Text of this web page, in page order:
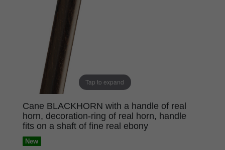
Tap to expand
Cane BLACKHORN with a handle of real
horn, decoration-ring of real horn, handle
fits on a shaft of fine real ebony
New